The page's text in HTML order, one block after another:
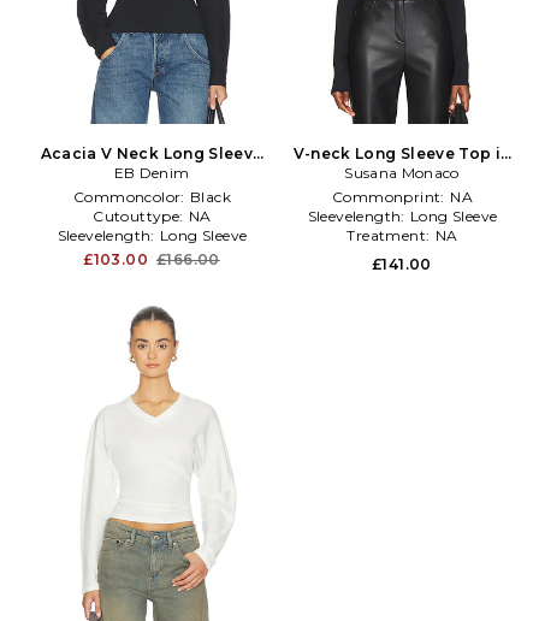
Acacia V Neck Long Sleeve
Top in Black
EB Denim
Commoncolor: Black
Cutouttype: NA
Sleevelength: Long Sleeve
£103.00 £166.00
V-neck Long Sleeve Top in
Black
Susana Monaco
Commonprint: NA
Sleevelength: Long Sleeve
Treatment: NA
£141.00